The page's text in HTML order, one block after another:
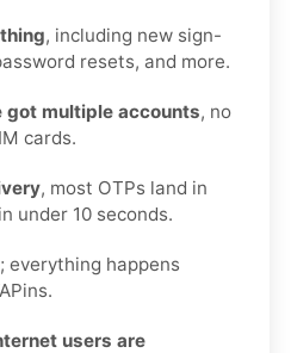
, including new sign-
resets, and more.
got multiple accounts, no
cards.
, most OTPs land in
under 10 seconds.
; everything happens
users are